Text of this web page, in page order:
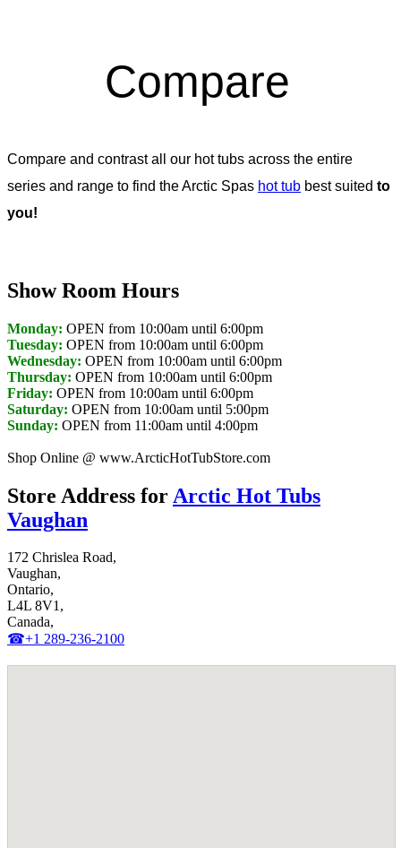
Compare
Compare and contrast all our hot tubs across the entire
series and range to find the Arctic Spas hot tub best suited to
you!
Show Room Hours
Monday: OPEN from 10:00am until 6:00pm
Tuesday: OPEN from 10:00am until 6:00pm
Wednesday: OPEN from 10:00am until 6:00pm
Thursday: OPEN from 10:00am until 6:00pm
Friday: OPEN from 10:00am until 6:00pm
Saturday: OPEN from 10:00am until 5:00pm
Sunday: OPEN from 11:00am until 4:00pm
Shop Online @ www.ArcticHotTubStore.com
Store Address for Arctic Hot Tubs
Vaughan
172 Chrislea Road,
Vaughan,
Ontario,
L4L 8V1,
Canada,
☎+1 289-236-2100